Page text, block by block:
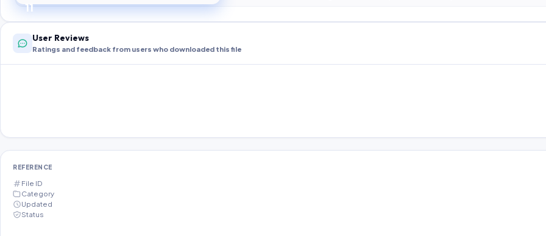
10
User Reviews
Ratings and feedback from users who downloaded this file
REFERENCE
File ID
Category
Updated
Status